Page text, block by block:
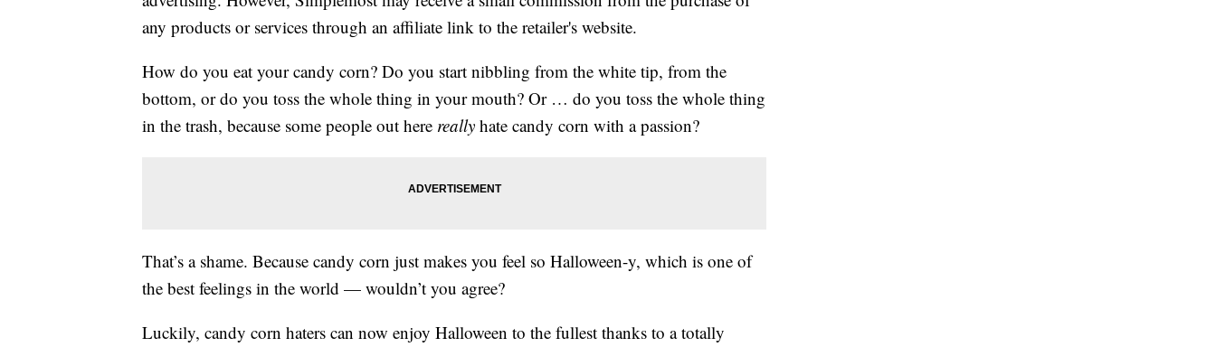
any products or services through an affiliate link to the retailer's website.
How do you eat your candy corn? Do you start nibbling from the white tip, from the
bottom, or do you toss the whole thing in your mouth? Or … do you toss the whole thing
in the trash, because some people out here really hate candy corn with a passion?
That’s a shame. Because candy corn just makes you feel so Halloween-y, which is one of
the best feelings in the world — wouldn’t you agree?
Luckily, candy corn haters can now enjoy Halloween to the fullest thanks to a totally